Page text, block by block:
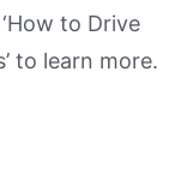
to Drive
to learn more.